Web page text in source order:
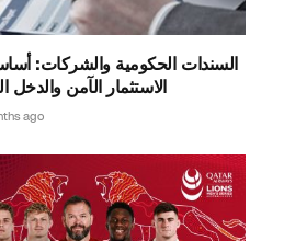
السندات الحكومية والشركات:
الاستثمار الآمن والدخل
ago